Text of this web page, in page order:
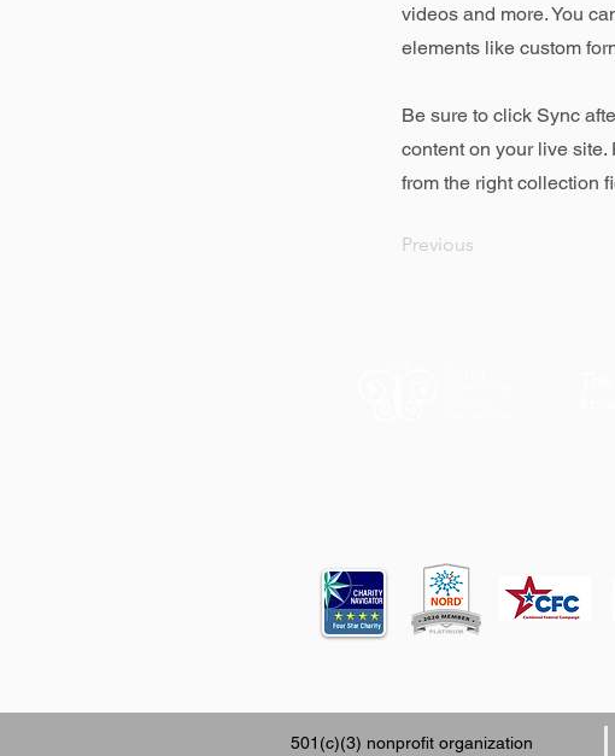
videos and more. You
elements like custom
Be sure to click Sync
content on your live
from the right collection
Previous
501(c)(3) nonprofit organization